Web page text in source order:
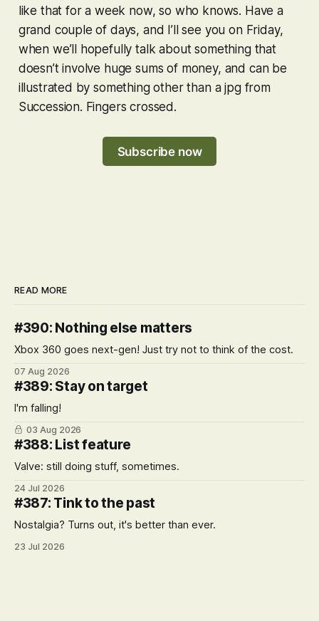
like that for a week now, so who knows. Have a
grand couple of days, and I’ll see you on Friday,
when we’ll hopefully talk about something that
doesn’t involve huge sums of money, and can be
illustrated by something other than a jpg from
Succession. Fingers crossed.
Subscribe now
READ MORE
#390: Nothing else matters
Xbox 360 goes next-gen! Just try not to think of the cost.
07 Aug 2026
#389: Stay on target
I'm falling!
03 Aug 2026
#388: List feature
Valve: still doing stuff, sometimes.
24 Jul 2026
#387: Tink to the past
Nostalgia? Turns out, it's better than ever.
23 Jul 2026